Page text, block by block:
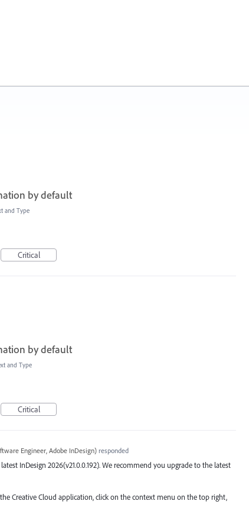
by default
and Type
Critical
by default
and Type
Critical
Engineer, Adobe InDesign)responded
InDesign 2026(v21.0.0.192). We recommend you upgrade to the latest
Creative Cloud application, click on the context menu on the top right,